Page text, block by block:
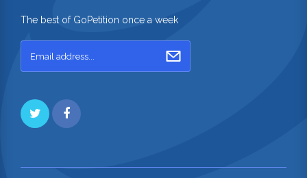
The best of GoPetition once a week